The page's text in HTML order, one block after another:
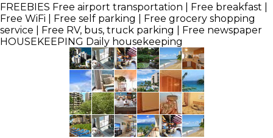
FREEBIES Free airport transportation | Free breakfast |
Free WiFi | Free self parking | Free grocery shopping
service | Free RV, bus, truck parking | Free newspaper
HOUSEKEEPING Daily housekeeping